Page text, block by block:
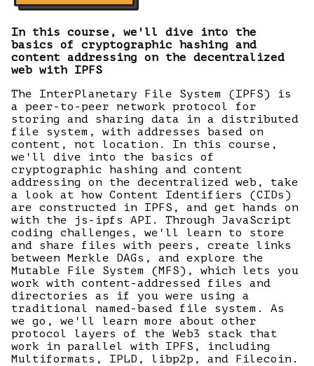
In this course, we'll dive into the
basics of cryptographic hashing and
content addressing on the decentralized
web with IPFS
The InterPlanetary File System (IPFS) is
a peer-to-peer network protocol for
storing and sharing data in a distributed
file system, with addresses based on
content, not location. In this course,
we'll dive into the basics of
cryptographic hashing and content
addressing on the decentralized web, take
a look at how Content Identifiers (CIDs)
are constructed in IPFS, and get hands on
with the js-ipfs API. Through JavaScript
coding challenges, we'll learn to store
and share files with peers, create links
between Merkle DAGs, and explore the
Mutable File System (MFS), which lets you
work with content-addressed files and
directories as if you were using a
traditional named-based file system. As
we go, we'll learn more about other
protocol layers of the Web3 stack that
work in parallel with IPFS, including
Multiformats, IPLD, libp2p, and Filecoin.